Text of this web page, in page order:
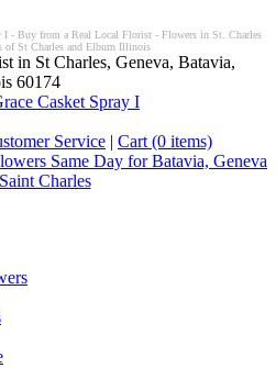
I - Buy from a Real Local Florist - Flowers in St. Charles
of St Charles and Elburn Illinois
in St Charles, Geneva, Batavia,
60174
Service | Cart (0 items)
Same Day for Batavia, Geneva
Charles